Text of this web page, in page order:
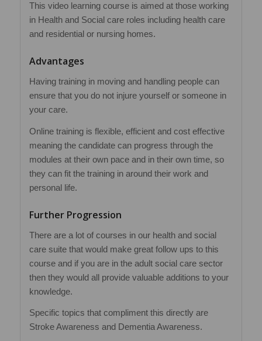
This video learning course is aimed at those working
in Health and Social care roles including health care
and residential or nursing homes.
Advantages
Having training in moving and handling people can
ensure that you do not injure yourself or someone in
your care.
Online training is flexible, efficient and cost effective
meaning the candidate can progress through the
modules at their own pace and in their own time, so
they can fit the training in around their work and
personal life.
Further Progression
There are a lot of courses in our health and social
care suite that would make great follow ups to this
course and if you are in the adult social care sector
then they would all provide valuable additions to your
knowledge.
Specific topics that compliment this directly are
Stroke Awareness and Dementia Awareness.